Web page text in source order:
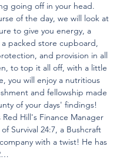
going off in your head.
of the day, we will look at
to give you energy, a
packed store cupboard,
and provision in all
to top it all off, with a little
you will enjoy a nutritious
and fellowship made
of your days' findings!
Red Hill's Finance Manager
Survival 24:7, a Bushcraft
with a twist! He has